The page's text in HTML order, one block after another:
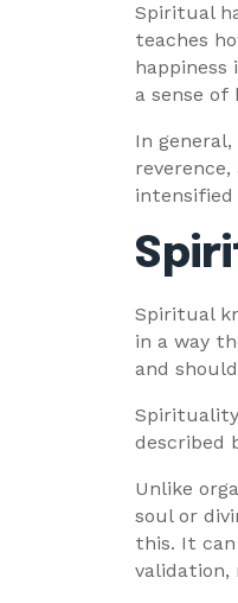
Spiritual
teaches
a sense of
In
Spiritual
in a way
and
described
Unlike
soul or
this. It
validation,